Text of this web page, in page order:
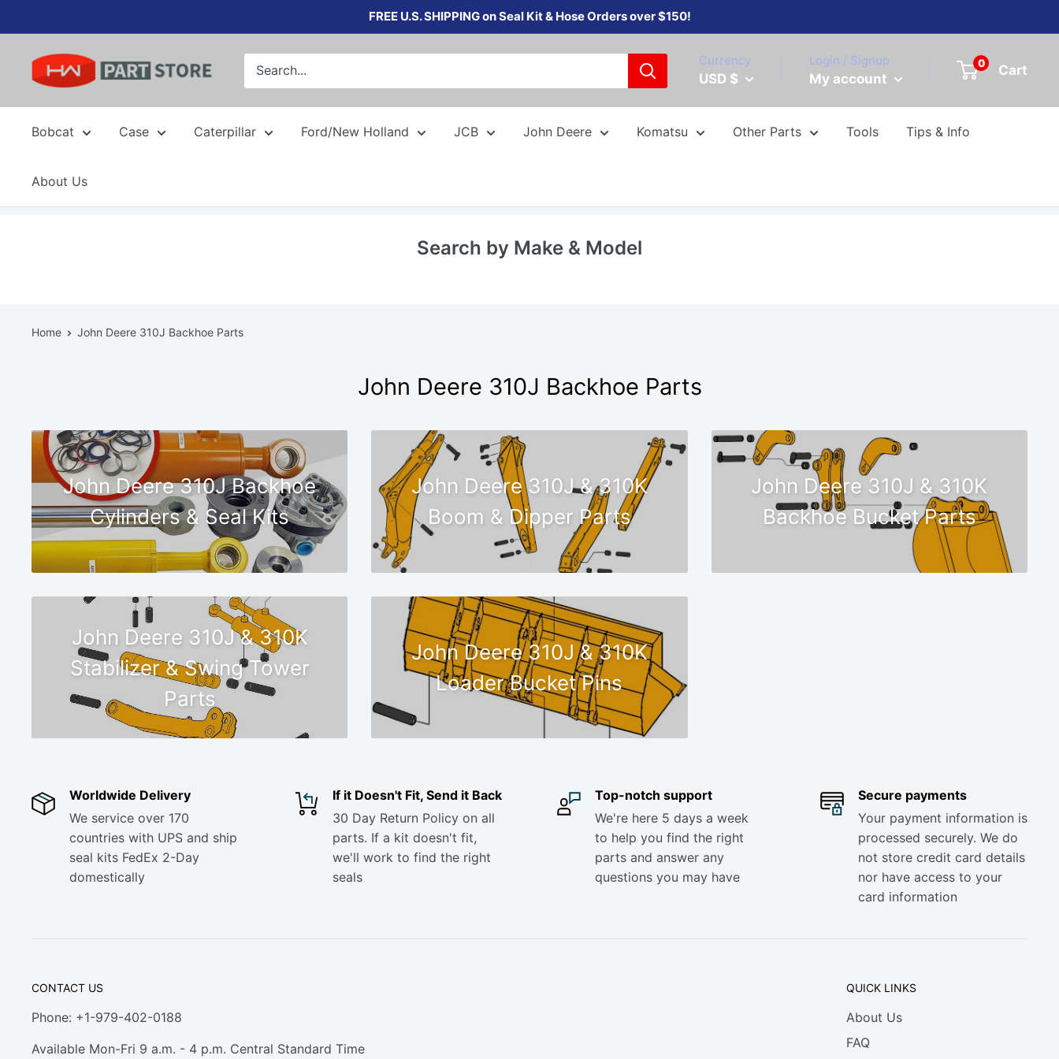
to
content
FREE U.S. SHIPPING on Seal Kit & Hose Orders over $150!
Currency
USD $
Login / Signup
My account
0 Cart
Bobcat Case Caterpillar Ford/New Holland JCB John Deere Komatsu Other Parts Tools Tips & Info
About Us
Search by Make & Model
Home John Deere 310J Backhoe Parts
John Deere 310J Backhoe Parts
John Deere 310J Backhoe
Cylinders & Seal Kits
John Deere 310J & 310K
Boom & Dipper Parts
John Deere 310J & 310K
Backhoe Bucket Parts
John Deere 310J & 310K
Stabilizer & Swing Tower
Parts
John Deere 310J & 310K
Loader Bucket Pins
Worldwide Delivery
We service over 170
countries with UPS and ship
seal kits FedEx 2-Day
domestically
If it Doesn't Fit, Send it Back
30 Day Return Policy on all
parts. If a kit doesn't fit,
we'll work to find the right
seals
Top-notch support
We're here 5 days a week
to help you find the right
parts and answer any
questions you may have
Secure payments
Your payment information is
processed securely. We do
not store credit card details
nor have access to your
card information
CONTACT US
Phone: +1-979-402-0188
Available Mon-Fri 9 a.m. - 4 p.m. Central Standard Time
QUICK LINKS
About Us
FAQ